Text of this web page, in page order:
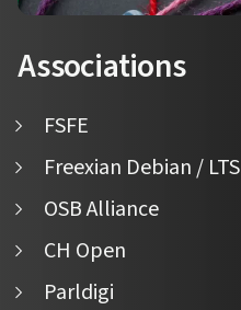
Associations
FSFE
Freexian Debian / LTS
OSB Alliance
CH Open
Parldigi